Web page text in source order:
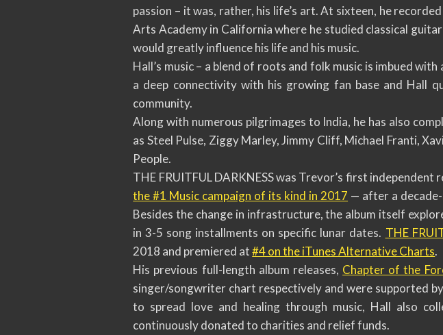
passion – it was, rather, his life’s art. At sixteen, he
Arts Academy in California where he studied classical
would greatly influence his life and his music.
Hall’s music – a blend of roots and folk music is imbued
a deep connectivity with his growing fan base and Hall
community.
Along with numerous pilgrimages to India, he has also
as Steel Pulse, Ziggy Marley, Jimmy Cliff, Michael Franti,
People.
THE FRUITFUL DARKNESS was Trevor’s first
the #1 Music campaign of its kind in 2017 — after a
Besides the change in infrastructure, the album itself
in 3-5 song installments on specific lunar dates. THE
2018 and premiered at#4 on the iTunes Alternative Charts.
His previous full-length album releases, Chapter of the
singer/songwriter chart respectively and were supported
to spread love and healing through music, Hall also
continuously donated to charities and relief funds.